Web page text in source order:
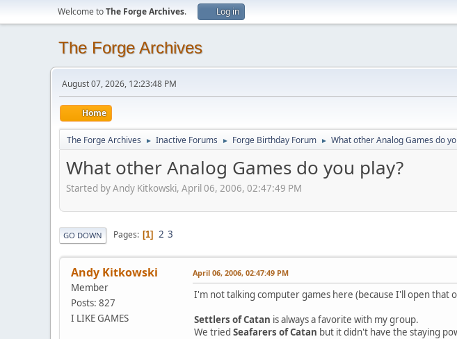
Welcome toThe Forge Archives. Log in
The Forge Archives
August 07, 2026, 12:23:48 PM
Home
The Forge Archives ► Inactive Forums ► Forge Birthday Forum ► What other Analog Games do
What other Analog Games do you play?
Started by Andy Kitkowski, April 06, 2006, 02:47:49 PM
GO DOWN Pages 1 2 3
Andy Kitkowski
Member
Posts: 827
I LIKE GAMES
April 06, 2006, 02:47:49 PM
I'm not talking computer games here (because I'll open that
Settlers of Catan is always a favorite with my group.
We tried Seafarers of Catan but it didn't have the staying